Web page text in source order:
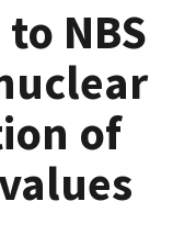
NBS
of